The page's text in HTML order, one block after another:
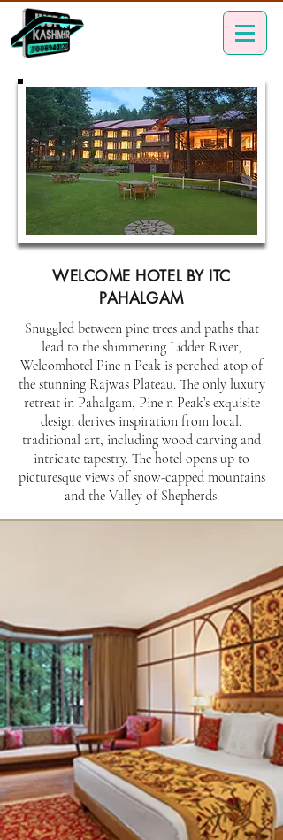
WELCOME HOTEL BY ITC
PAHALGAM
Snuggled between pine trees and paths that
lead to the shimmering Lidder River,
Welcomhotel Pine n Peak is perched atop of
the stunning Rajwas Plateau. The only luxury
retreat in Pahalgam, Pine n Peak’s exquisite
design derives inspiration from local,
traditional art, including wood carving and
intricate tapestry. The hotel opens up to
picturesque views of snow-capped mountains
and the Valley of Shepherds.